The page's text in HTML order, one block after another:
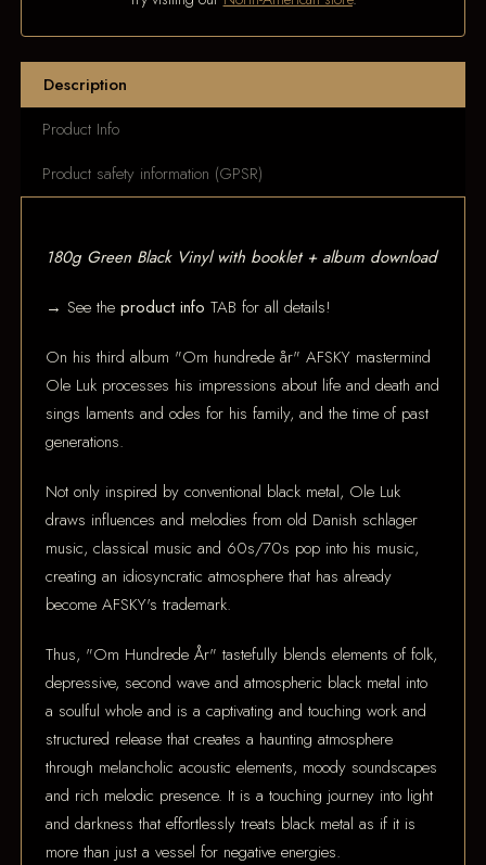
Description
Product Info
Product safety information (GPSR)
180g Green Black Vinyl with booklet + album download
→ See theproduct info TAB for all details!
On his third album "Om hundrede år" AFSKY mastermind
Ole Luk processes his impressions about life and death and
sings laments and odes for his family, and the time of past
generations.
Not only inspired by conventional black metal, Ole Luk
draws influences and melodies from old Danish schlager
music, classical music and 60s/70s pop into his music,
creating an idiosyncratic atmosphere that has already
become AFSKY's trademark.
Thus, "Om Hundrede År" tastefully blends elements of folk,
depressive, second wave and atmospheric black metal into
a soulful whole and is a captivating and touching work and
structured release that creates a haunting atmosphere
through melancholic acoustic elements, moody soundscapes
and rich melodic presence. It is a touching journey into light
and darkness that effortlessly treats black metal as if it is
more than just a vessel for negative energies.